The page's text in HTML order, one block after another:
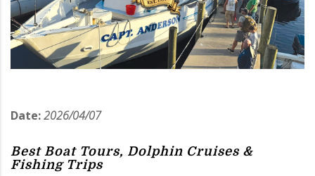
Date:2026/04/07
Best Boat Tours, Dolphin Cruises &
Fishing Trips